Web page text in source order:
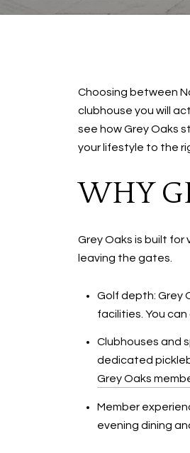
Choosing between
clubhouse you will
see how Grey Oaks
your lifestyle to the
WHY
Grey Oaks is built
leaving the gates.
Golf depth: Grey
facilities. You
Clubhouses and
dedicated
Grey Oaks
Member
evening dining